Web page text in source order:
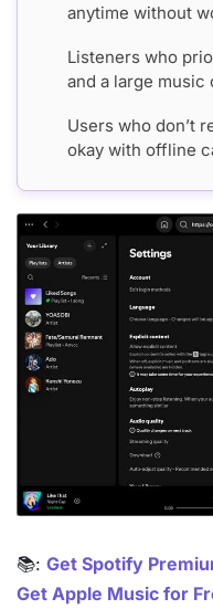
anytime without
Listeners who
and a large music
Users who don’t
okay with offline
📚: Get Spotify
Get Apple Music for